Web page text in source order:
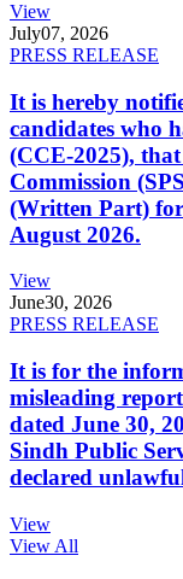
View
July07, 2026
PRESS RELEASE
It is hereby
candidates who
(CCE-2025),
Commission
(Written Part)
August 2026.
View
June30, 2026
PRESS RELEASE
It is for the
misleading
dated June 30,
Sindh Public
declared
View
View All